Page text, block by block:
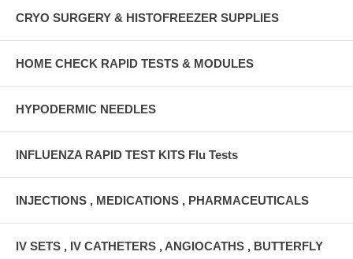
CRYO SURGERY & HISTOFREEZER SUPPLIES
HOME CHECK RAPID TESTS & MODULES
HYPODERMIC NEEDLES
INFLUENZA RAPID TEST KITS Flu Tests
INJECTIONS , MEDICATIONS , PHARMACEUTICALS
IV SETS , IV CATHETERS , ANGIOCATHS , BUTTERFLY